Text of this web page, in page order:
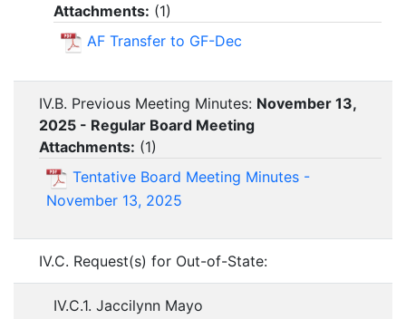
Attachments: (1)
AF Transfer to GF-Dec
IV.B. Previous Meeting Minutes: November 13,
2025 - Regular Board Meeting
Attachments: (1)
Tentative Board Meeting Minutes -
November 13, 2025
IV.C. Request(s) for Out-of-State:
IV.C.1. Jaccilynn Mayo